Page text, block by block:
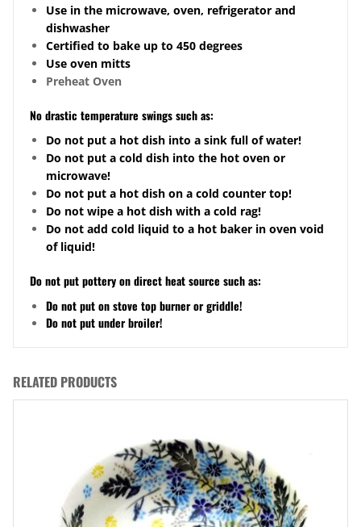
Use in the microwave, oven, refrigerator and
dishwasher
Certified to bake up to 450 degrees
Use oven mitts
Preheat Oven
No drastic temperature swings such as:
Do not put a hot dish into a sink full of water!
Do not put a cold dish into the hot oven or
microwave!
Do not put a hot dish on a cold counter top!
Do not wipe a hot dish with a cold rag!
Do not add cold liquid to a hot baker in oven void
of liquid!
Do not put pottery on direct heat source such as:
Do not put on stove top burner or griddle!
Do not put under broiler!
RELATED PRODUCTS